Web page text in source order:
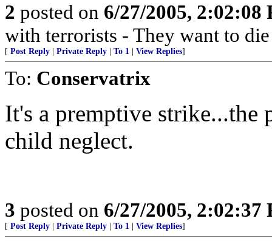
2 posted on 6/27/2005, 2:02:08
with terrorists - They want to
[ Post Reply Private Reply To 1 View Replies]
To: Conservatrix
It's a premptive strike...the
child neglect.
3 posted on 6/27/2005, 2:02:37
[ Post Reply Private Reply To 1 View Replies]